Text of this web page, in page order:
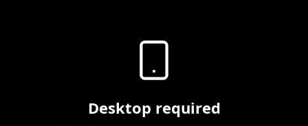
Desktop required